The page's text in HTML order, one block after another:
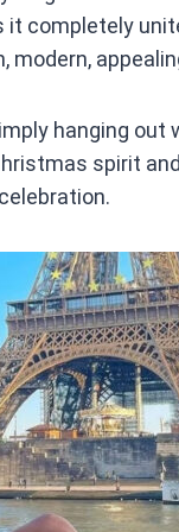
it completely
modern,
hanging out
spirit